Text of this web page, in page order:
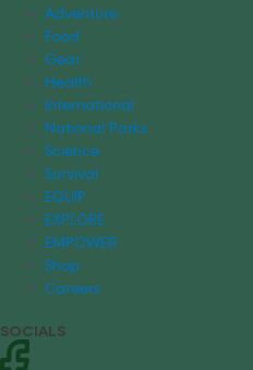
Adventure
Food
Gear
Health
International
National Parks
Science
Survival
EQUIP
EXPLORE
EMPOWER
Shop
Careers
SOCIALS